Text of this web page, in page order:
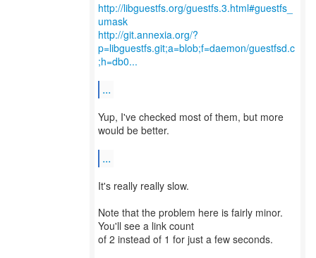
http://libguestfs.org/guestfs.3.html#guestfs_
umask
http://git.annexia.org/?
p=libguestfs.git;a=blob;f=daemon/guestfsd.c
;h=db0...
...
Yup, I've checked most of them, but more
would be better.
...
It's really really slow.
Note that the problem here is fairly minor.
You'll see a link count
of 2 instead of 1 for just a few seconds.